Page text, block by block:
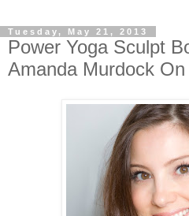
Tuesday, May 21, 2013
Power Yoga Sculpt
Amanda Murdock